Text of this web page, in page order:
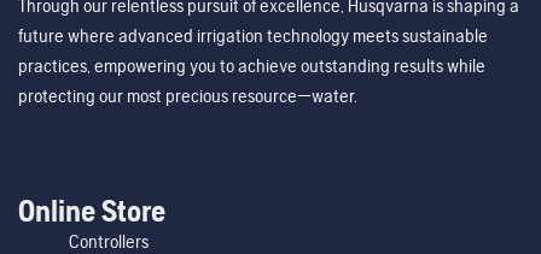
Through our relentless pursuit of excellence, Husqvarna is shaping a
future where advanced irrigation technology meets sustainable
practices, empowering you to achieve outstanding results while
protecting our most precious resource—water.
Online Store
Controllers